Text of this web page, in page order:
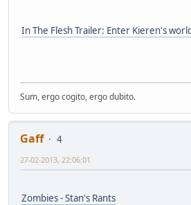
In The Flesh Trailer: Enter Kieren's
Sum, ergo cogito, ergo dubito.
Gaff
4
27-02-2013, 22:06:01
Zombies - Stan's Rants